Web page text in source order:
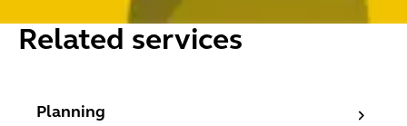
Related services
Planning